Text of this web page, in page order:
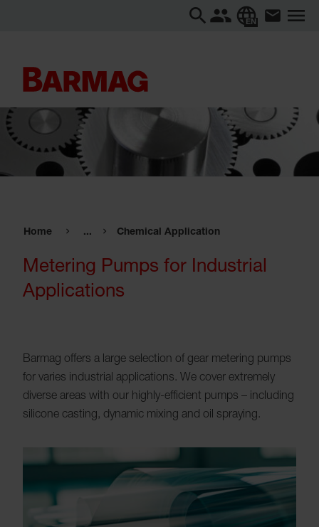
EN
Home ... Chemical Application
Metering Pumps for Industrial
Applications
Barmag offers a large selection of gear metering pumps
for varies industrial applications. We cover extremely
diverse areas with our highly-efficient pumps – including
silicone casting, dynamic mixing and oil spraying.